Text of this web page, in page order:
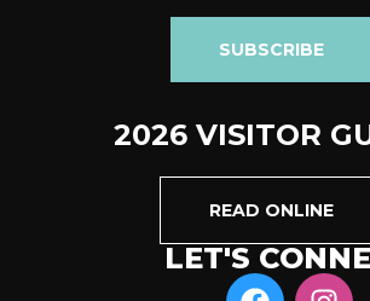
SUBSCRIBE
2026 VISITOR
READ ONLINE
LET'S